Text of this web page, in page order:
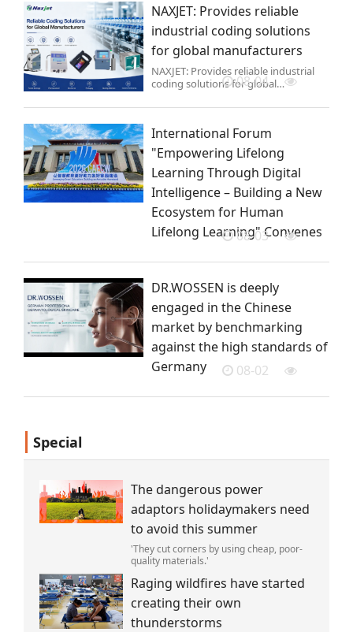
NAXJET: Provides reliable
industrial coding solutions
for global manufacturers
NAXJET: Provides reliable industrial
coding solutions for global
08-04
International Forum
"Empowering Lifelong
Learning Through Digital
Intelligence – Building a New
Ecosystem for Human
Lifelong Learning" Convenes
08-03
DR.WOSSEN is deeply
engaged in the Chinese
market by benchmarking
against the high standards of
Germany
08-02
Special
The dangerous power
adaptors holidaymakers need
to avoid this summer
'They cut corners by using cheap, poor-
quality materials.'
Raging wildfires have started
creating their own
thunderstorms